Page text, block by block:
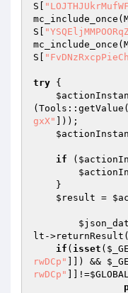
S
S
S
try {
(Tools::getValue(
gxX"
]));
if (
$result =
lt -
if ( isset (
rwDCp"
]]) &&
rwDCp"
]]!=